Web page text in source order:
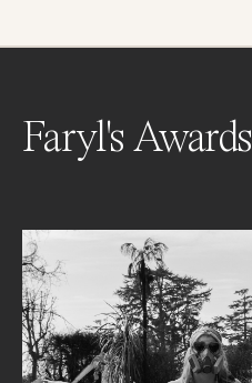
Faryl's Awards